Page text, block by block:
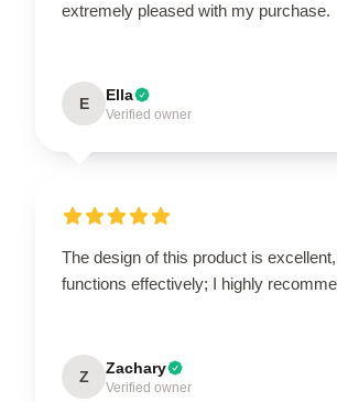
extremely pleased with my purchase.
E Ella
Verified owner
The design of this product is
functions effectively; I highly
Z Zachary
Verified owner